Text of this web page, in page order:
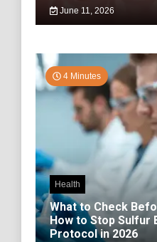
June 11, 2026
4 Minutes
Health
What to Check
How to Stop Sulfur
Protocol in 2026